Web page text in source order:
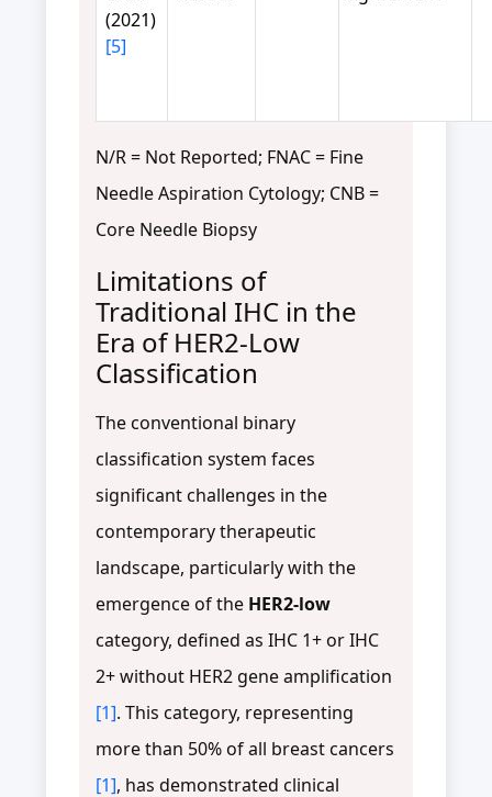
(2021)
[5]
N/R = Not Reported; FNAC = Fine
Needle Aspiration Cytology; CNB =
Core Needle Biopsy
Limitations of
Traditional IHC in the
Era of HER2-Low
Classification
The conventional binary
classification system faces
significant challenges in the
contemporary therapeutic
landscape, particularly with the
emergence of the HER2-low
category, defined as IHC 1+ or IHC
2+ without HER2 gene amplification
[1]. This category, representing
more than 50% of all breast cancers
[1], has demonstrated clinical